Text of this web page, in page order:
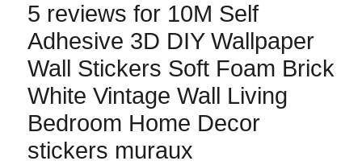
5 reviews for 10M Self
Adhesive 3D DIY Wallpaper
Wall Stickers Soft Foam Brick
White Vintage Wall Living
Bedroom Home Decor
stickers muraux